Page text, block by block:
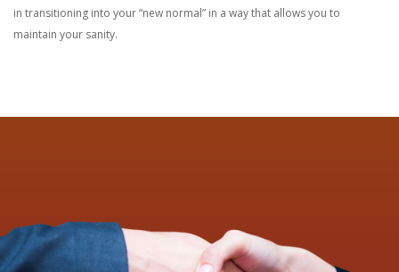
in transitioning into your “new normal” in a way that allows you to
maintain your sanity.